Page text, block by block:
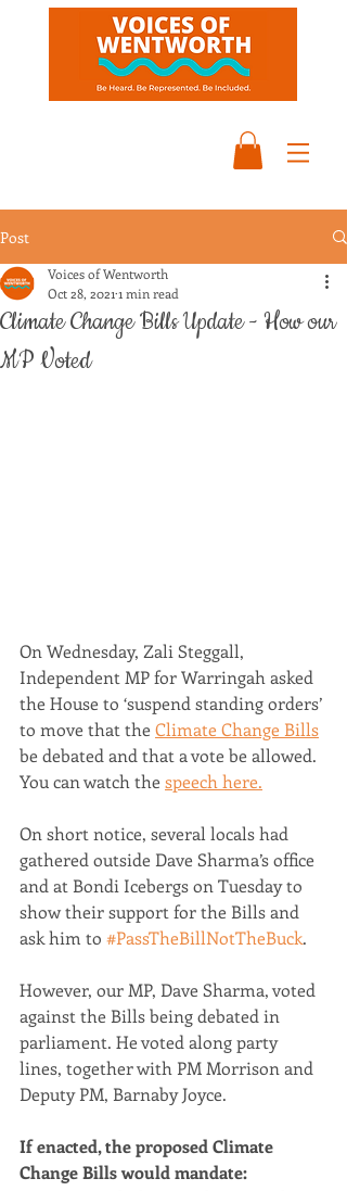
Post
Climate Change Bills Update - How our
MP Voted
Voices of Wentworth
Oct 28, 2021 1 min read
On Wednesday, Zali Steggall,
Independent MP for Warringah asked
the House to ‘suspend standing orders’
to move that the Climate Change Bills
be debated and that a vote be allowed.
You can watch the speech here.
On short notice, several locals had
gathered outside Dave Sharma’s office
and at Bondi Icebergs on Tuesday to
show their support for the Bills and
ask him to #PassTheBillNotTheBuck.
However, our MP, Dave Sharma, voted
against the Bills being debated in
parliament. He voted along party
lines, together with PM Morrison and
Deputy PM, Barnaby Joyce.
If enacted, the proposed Climate
Change Bills would mandate: